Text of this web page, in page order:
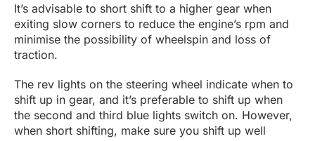
It’s advisable to short shift to a higher gear when
exiting slow corners to reduce the engine’s rpm and
minimise the possibility of wheelspin and loss of
traction.
The rev lights on the steering wheel indicate when to
shift up in gear, and it’s preferable to shift up when
the second and third blue lights switch on. However,
when short shifting, make sure you shift up well